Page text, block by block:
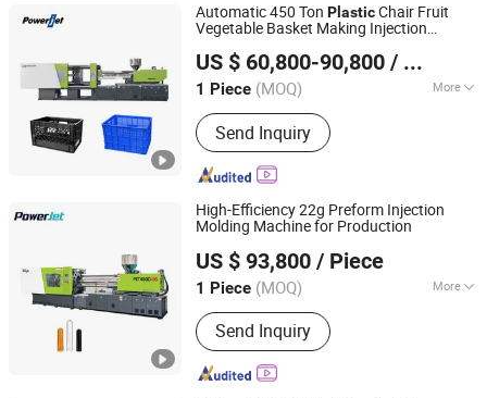
Automatic 450 Ton PlasticChair Fruit
Vegetable Basket Making Injection
US $ 60,800-90,800 / Piece
1 Piece (MOQ) More
Type :Tube Head Injection
Send Inquiry
Powerjet Plastic Machinery Co., Ltd.
Guangdong, China Since 2006
High-Efficiency 22g Preform Injection
Molding Machine for Production
US $ 93,800 / Piece
1 Piece (MOQ) More
Main Products:Injection Molding
Machine
Send Inquiry
Powerjet Plastic Machinery Co., Ltd.
Guangdong, China Since 2006